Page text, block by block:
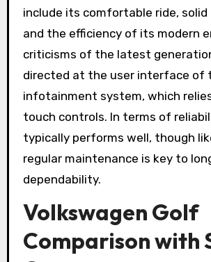
include its comfortable ride, solid
and the efficiency of its modern
criticisms of the latest
directed at the user interface of
infotainment system, which
touch controls. In terms of
typically performs well, though
regular maintenance is key to
dependability.
Volkswagen Golf
Comparison with